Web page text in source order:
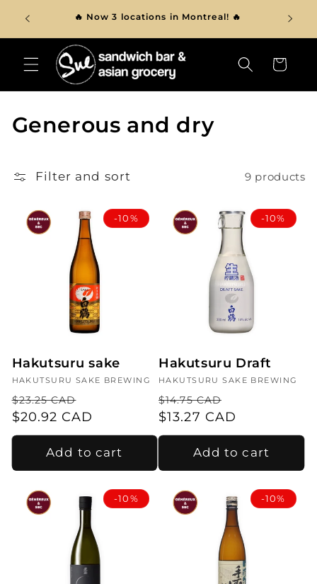
content
$150 🔥 Now 3 locations in Montreal! 🔥
Cart
C
l
n
:
Generous and dry
Filter and sort 9 products
-10%
Hakutsuru sake
Vendor:
HAKUTSURU SAKE BREWING
Regular
price
$23.25 CAD
price
$20.92 CAD
Add to cart
-10%
Hakutsuru Draft
Vendor:
HAKUTSURU SAKE BREWING
Regular
price
$14.75 CAD
price
$13.27 CAD
Add to cart
-10% -10%